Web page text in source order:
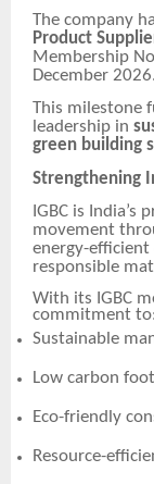
The company
Product
Membership
December 2026.
This milestone
leadership in
green building
Strengthening
IGBC is
movement
energy-
responsible
With its IGBC
commitment to:
Sustainable
Low carbon
Eco-friendly
Resource-